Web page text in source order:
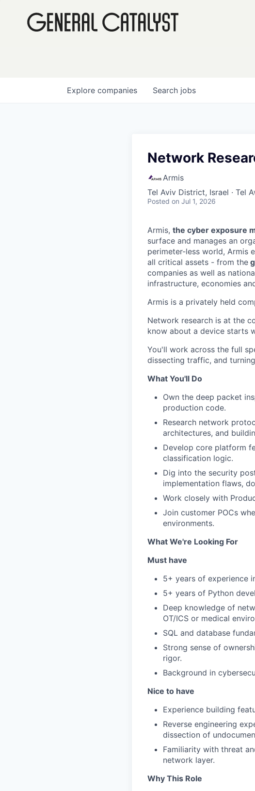
Search jobs
Explore companies
Network
Armis
Tel Aviv District, Israel · Tel
Posted on Jul 1, 2026
Armis, the cyber exposure
surface and manages an
perimeter-less world, Armis
all critical assets - from the
companies as well as
infrastructure, economies
Armis is a privately held
Network research is at the
know about a device starts
You'll work across the full
dissecting traffic, and
What You'll Do
Own the deep packet
production code.
Research network
architectures, and
Develop core platform
classification logic.
Dig into the security
implementation flaws,
Work closely with
Join customer POCs
environments.
What We're Looking For
Must have
5+ years of experience
5+ years of Python
Deep knowledge of
OT/ICS or medical
SQL and database
Strong sense of
rigor.
Background in
Nice to have
Experience building
Reverse engineering
dissection of
Familiarity with threat
network layer.
Why This Role